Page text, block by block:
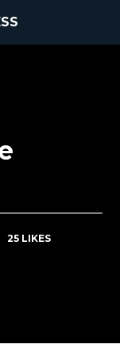
25 LIKES